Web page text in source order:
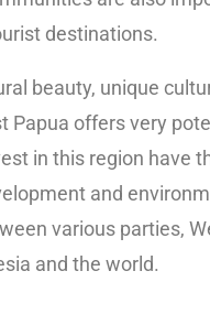
destinations.
beauty, unique
Papua offers very
in this region have
and
various parties,
and the world.